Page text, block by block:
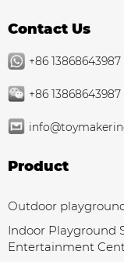
Contact Us
+86 13868643987
+86 13868643987
Product
Outdoor
Indoor Playground
Entertainment